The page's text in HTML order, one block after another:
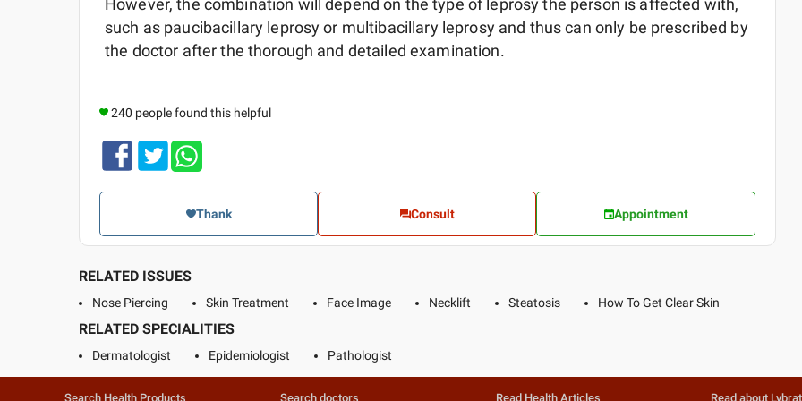
However, the combination will depend on the type of leprosy the person is affected with,
such as paucibacillary leprosy or multibacillary leprosy and thus can only be prescribed by
the doctor after the thorough and detailed examination.
240 people found this helpful
Thank Consult Appointment
RELATED ISSUES
Nose Piercing Skin Treatment Face Image Necklift Steatosis How To Get Clear Skin
RELATED SPECIALITIES
Dermatologist Epidemiologist Pathologist
Search Health Products Search doctors Read Health Articles Read about